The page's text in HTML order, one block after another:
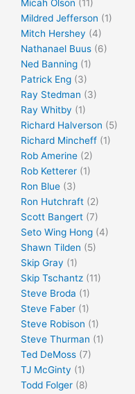
Micah Olson (11)
Mildred Jefferson (1)
Mitch Hershey (4)
Nathanael Buus (6)
Ned Banning (1)
Patrick Eng (3)
Ray Stedman (3)
Ray Whitby (1)
Richard Halverson (5)
Richard Mincheff (1)
Rob Amerine (2)
Rob Ketterer (1)
Ron Blue (3)
Ron Hutchraft (2)
Scott Bangert (7)
Seto Wing Hong (4)
Shawn Tilden (5)
Skip Gray (1)
Skip Tschantz (11)
Steve Broda (1)
Steve Faber (1)
Steve Robison (1)
Steve Thurman (1)
Ted DeMoss (7)
TJ McGinty (1)
Todd Folger (8)